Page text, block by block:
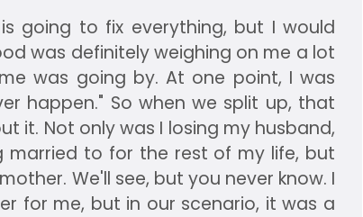
going to fix everything, but I would
was definitely weighing on me a lot
was going by. At one point, I was
happen." So when we split up, that
it. Not only was I losing my husband,
married to for the rest of my life, but
We'll see, but you never know. I
for me, but in our scenario, it was a